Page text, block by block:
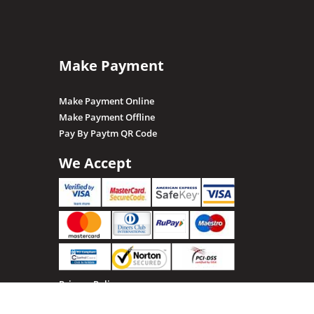
Make Payment
Make Payment Online
Make Payment Offline
Pay By Paytm QR Code
We Accept
Privacy Policy